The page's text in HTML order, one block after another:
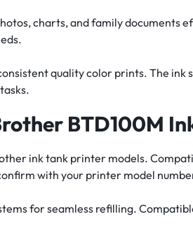
charts, and family documents
quality color prints. The
BTD100M
ink tank printer models.
with your printer model
for seamless refilling.